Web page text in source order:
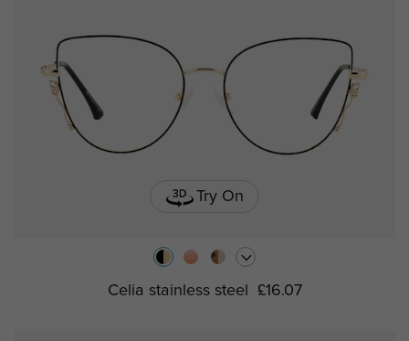
Try On
Celia stainless steel £16.07